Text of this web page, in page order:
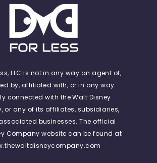
LLC is not in any way an agent of,
by, affiliated with, or in any way
connected with the Walt Disney
or any of its affiliates, subsidiaries,
businesses. The official
Company website can be found at